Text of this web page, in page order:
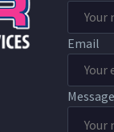
Email
Message